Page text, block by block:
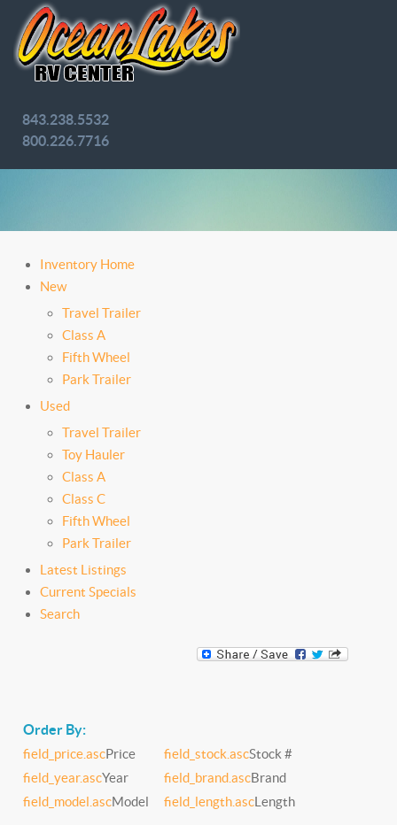
843.238.5532
800.226.7716
Inventory Home
New
Travel Trailer
Class A
Fifth Wheel
Park Trailer
Used
Travel Trailer
Toy Hauler
Class A
Class C
Fifth Wheel
Park Trailer
Latest Listings
Current Specials
Search
Order By:
field_price.ascPrice field_stock.ascStock #
field_year.ascYear field_brand.ascBrand
field_model.ascModel field_length.ascLength